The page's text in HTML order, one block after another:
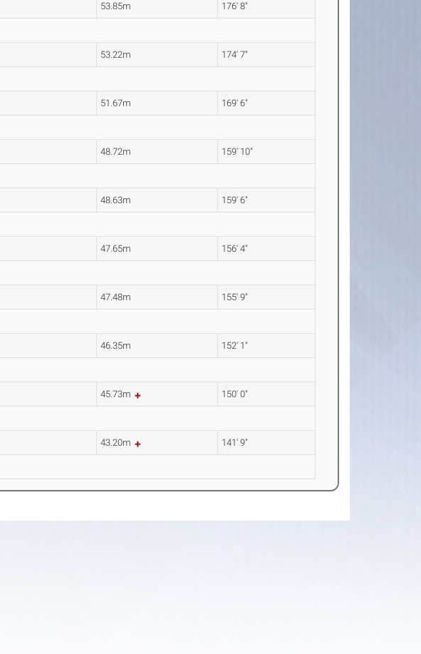
53.85m 176' 8"
53.22m 174' 7"
51.67m 169' 6"
48.72m 159' 10"
48.63m 159' 6"
47.65m 156' 4"
47.48m 155' 9"
46.35m 152' 1"
45.73m 150' 0"
43.20m 141' 9"